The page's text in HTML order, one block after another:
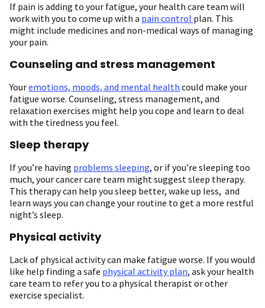
If pain is adding to your fatigue, your health care team will
work with you to come up with a pain control plan. This
might include medicines and non-medical ways of managing
your pain.
Counseling and stress management
Youremotions, moods, and mental health could make your
fatigue worse. Counseling, stress management, and
relaxation exercises might help you cope and learn to deal
with the tiredness you feel.
Sleep therapy
If you’re having problems sleeping, or if you’re sleeping too
much, your cancer care team might suggest sleep therapy.
This therapy can help you sleep better, wake up less, and
learn ways you can change your routine to get a more restful
night’s sleep.
Physical activity
Lack of physical activity can make fatigue worse. If you would
like help finding a safe physical activity plan, ask your health
care team to refer you to a physical therapist or other
exercise specialist.